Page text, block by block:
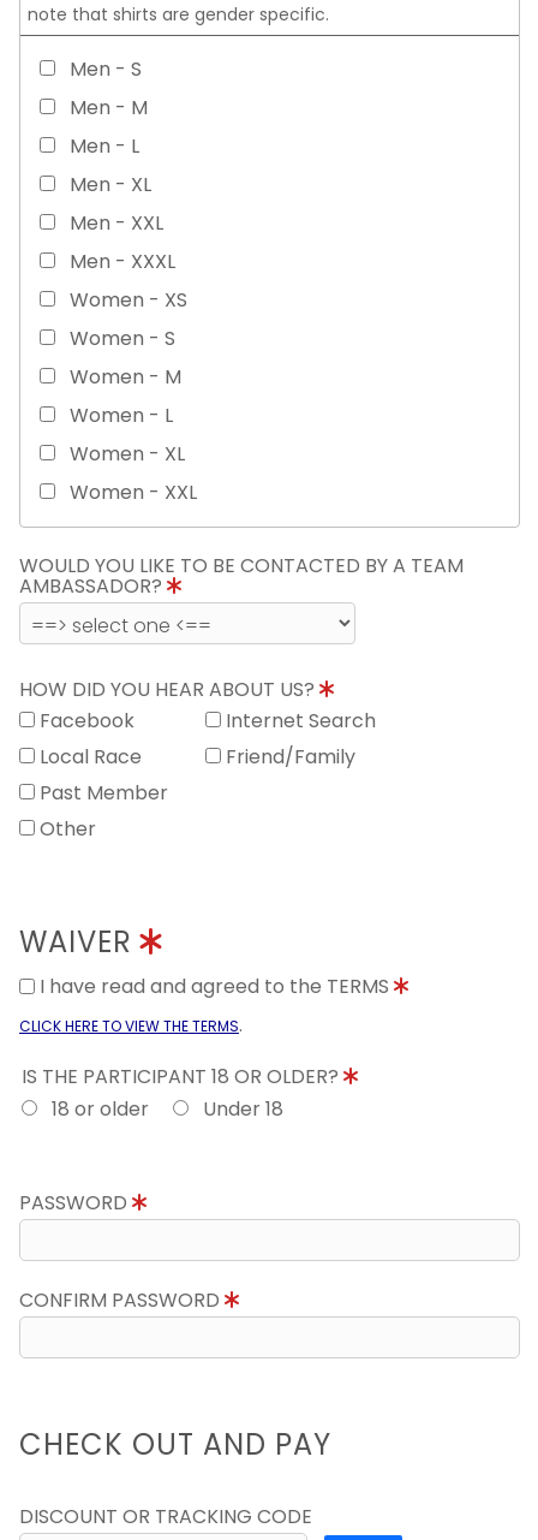
note that shirts are gender specific.
Men - S
Men - M
Men - L
Men - XL
Men - XXL
Men - XXXL
Women - XS
Women - S
Women - M
Women - L
Women - XL
Women - XXL
WOULD YOU LIKE TO BE CONTACTED BY A TEAM
AMBASSADOR?
HOW DID YOU HEAR ABOUT US?
Facebook
Internet Search
Local Race
Friend/Family
Past Member
Other
WAIVER
I have read and agreed to the TERMS
CLICK HERE TO VIEW THE TERMS.
IS THE PARTICIPANT 18 OR OLDER?
18 or older
Under 18
PASSWORD
CONFIRM PASSWORD
CHECK OUT AND PAY
DISCOUNT OR TRACKING CODE